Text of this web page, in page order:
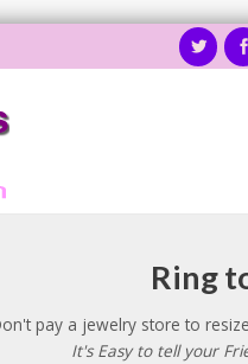
Ring
pay a jewelry store to
It's Easy to tell your